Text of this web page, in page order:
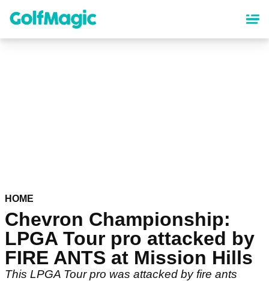
content
HOME
Chevron Championship:
LPGA Tour pro attacked by
FIRE ANTS at Mission Hills
This LPGA Tour pro was attacked by fire ants